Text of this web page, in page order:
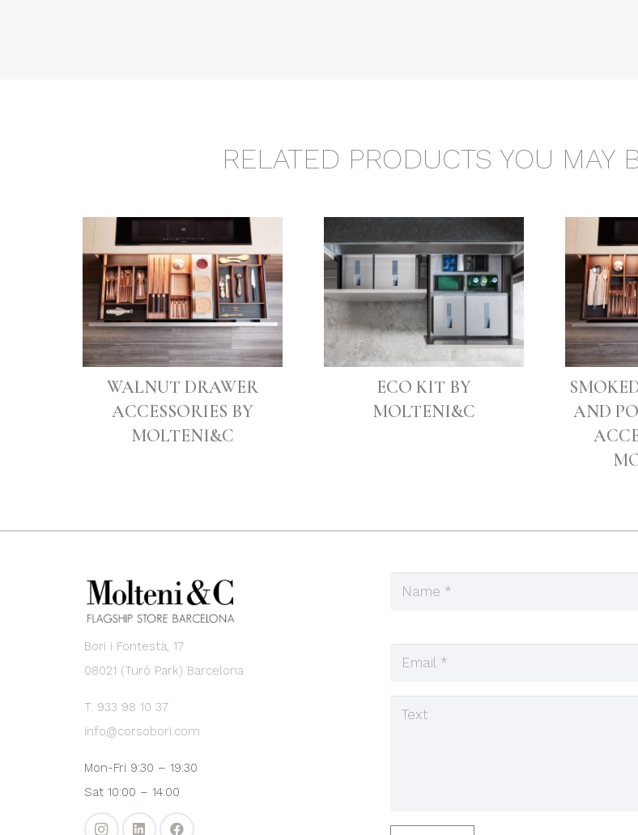
RELATED PRODUCTS YOU MAY
WALNUT DRAWER
ACCESSORIES BY
MOLTENI&C
ECO KIT BY
MOLTENI&C
AND
Bori i Fontestà, 17
08021 (Turó Park) Barcelona
T. 933 98 10 37
info@corsobori.com
Mon-Fri 9:30 – 19:30
Sat 10:00 – 14:00